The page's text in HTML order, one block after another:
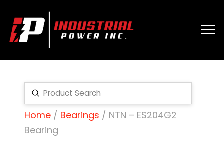
Search
Submit
Home/ Bearings / NTN – ES204G2
Bearing